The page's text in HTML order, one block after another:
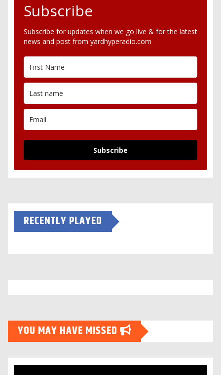
Subscribe
Subscribe for updates when we go live & for the latest
news and post from yardhyperadio.com
Subscribe
RECENTLY PLAYED
YOU MAY HAVE MISSED